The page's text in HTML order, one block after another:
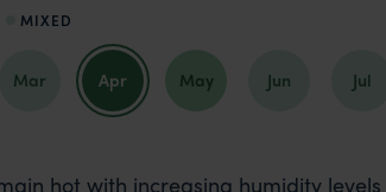
MIXED
Mar Apr May Jun Jul
hot with increasing humidity